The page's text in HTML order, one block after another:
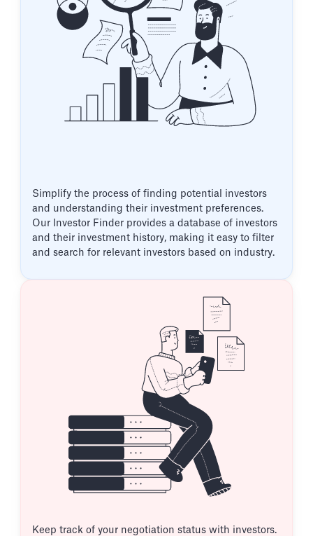
Simplify the process of finding potential investors
and understanding their investment preferences.
Our Investor Finder provides a database of investors
and their investment history, making it easy to filter
and search for relevant investors based on industry.
Keep track of your negotiation status with investors.